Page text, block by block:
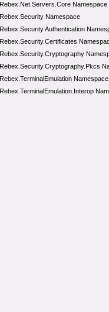
Rebex.Net.Servers.Core Namespace
Rebex.Security Namespace
Rebex.Security.Authentication
Rebex.Security.Certificates
Rebex.Security.Cryptography
Rebex.Security.Cryptography.Pkcs
Rebex.TerminalEmulation Namespace
Rebex.TerminalEmulation.Interop